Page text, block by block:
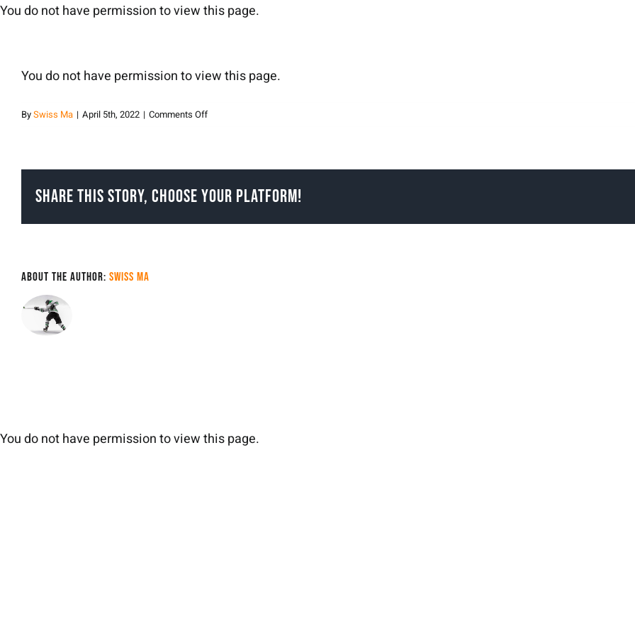
Skip
You do not have permission to view this page.
You do not have permission to view this page.
BySwiss Ma | April 5th, 2022 | Comments Offon
Share This Story, Choose Your Platform!
About the Author: Swiss Ma
You do not have permission to view this page.